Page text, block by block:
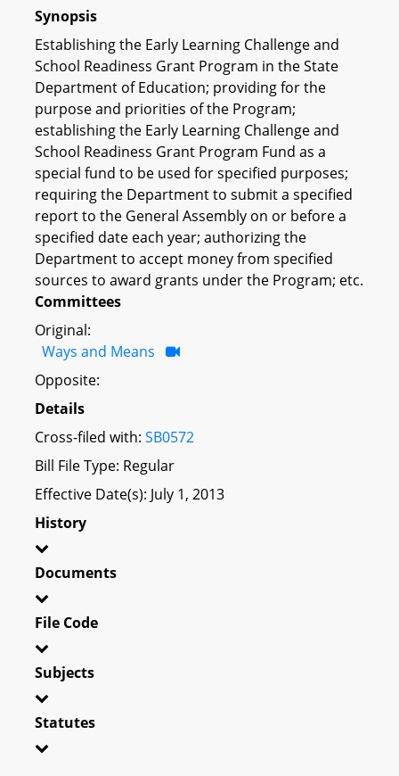
Synopsis
Establishing the Early Learning Challenge and
School Readiness Grant Program in the State
Department of Education; providing for the
purpose and priorities of the Program;
establishing the Early Learning Challenge and
School Readiness Grant Program Fund as a
special fund to be used for specified purposes;
requiring the Department to submit a specified
report to the General Assembly on or before a
specified date each year; authorizing the
Department to accept money from specified
sources to award grants under the Program; etc.
Committees
Original:
Ways and Means
Opposite:
Details
Cross-filed with: SB0572
Bill File Type: Regular
Effective Date(s): July 1, 2013
History
Documents
File Code
Subjects
Statutes